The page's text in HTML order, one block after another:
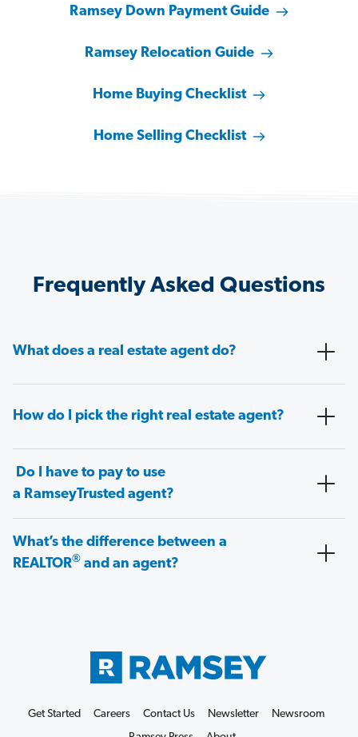
Ramsey Down Payment Guide
Ramsey Relocation Guide
Home Buying Checklist
Home Selling Checklist
Frequently Asked Questions
What does a real estate agent do?
How do I pick the right real estate agent?
Do I have to pay to use
a RamseyTrusted agent?
What’s the difference between a
REALTOR® and an agent?
Get Started Careers Contact Us Newsletter
Newsroom